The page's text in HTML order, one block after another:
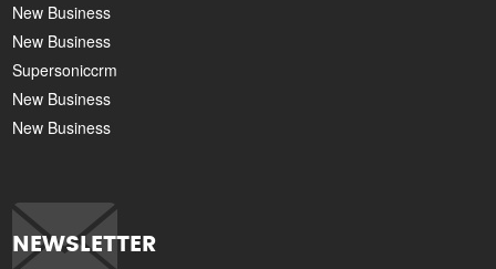
New Business
New Business
Supersoniccrm
New Business
New Business
NEWSLETTER